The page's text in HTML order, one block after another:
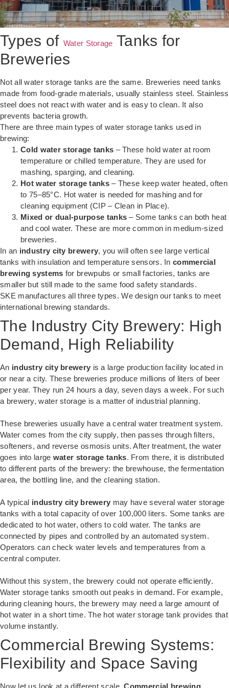
Types of Water Storage Tanks for
Breweries
Not all water storage tanks are the same. Breweries need tanks
made from food-grade materials, usually stainless steel. Stainless
steel does not react with water and is easy to clean. It also
prevents bacteria growth.
There are three main types of water storage tanks used in
brewing:
Cold water storage tanks – These hold water at room
temperature or chilled temperature. They are used for
mashing, sparging, and cleaning.
Hot water storage tanks– These keep water heated, often
to 75–85°C. Hot water is needed for mashing and for
cleaning equipment (CIP – Clean in Place).
Mixed or dual-purpose tanks – Some tanks can both heat
and cool water. These are more common in medium-sized
breweries.
In an industry city brewery, you will often see large vertical
tanks with insulation and temperature sensors. In commercial
brewing systems for brewpubs or small factories, tanks are
smaller but still made to the same food safety standards.
SKE manufactures all three types. We design our tanks to meet
international brewing standards.
The Industry City Brewery: High
Demand, High Reliability
An industry city brewery is a large production facility located in
or near a city. These breweries produce millions of liters of beer
per year. They run 24 hours a day, seven days a week. For such
a brewery, water storage is a matter of industrial planning.
These breweries usually have a central water treatment system.
Water comes from the city supply, then passes through filters,
softeners, and reverse osmosis units. After treatment, the water
goes into large water storage tanks. From there, it is distributed
to different parts of the brewery: the brewhouse, the fermentation
area, the bottling line, and the cleaning station.
A typical industry city brewery may have several water storage
tanks with a total capacity of over 100,000 liters. Some tanks are
dedicated to hot water, others to cold water. The tanks are
connected by pipes and controlled by an automated system.
Operators can check water levels and temperatures from a
central computer.
Without this system, the brewery could not operate efficiently.
Water storage tanks smooth out peaks in demand. For example,
during cleaning hours, the brewery may need a large amount of
hot water in a short time. The hot water storage tank provides that
volume instantly.
Commercial Brewing Systems:
Flexibility and Space Saving
Now let us look at a different scale.Commercial brewing